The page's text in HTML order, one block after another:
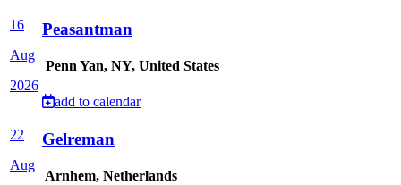
16
Aug
2026
Peasantman
Penn Yan, NY, United States
add to calendar
22
Aug
Gelreman
Arnhem, Netherlands